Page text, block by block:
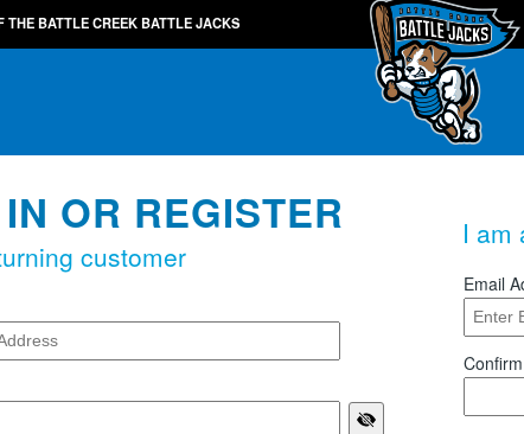
THE BATTLE CREEK BATTLE JACKS
OR REGISTER
customer
I am
Email